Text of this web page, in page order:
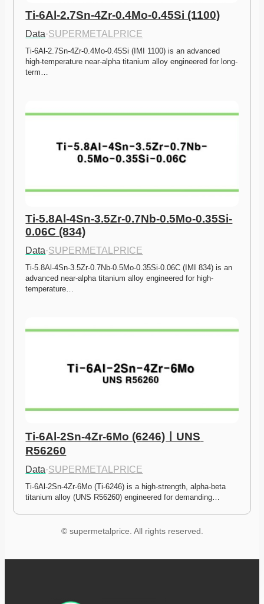
Ti-6Al-2.7Sn-4Zr-0.4Mo-0.45Si (1100)
Data·SUPERMETALPRICE
Ti-6Al-2.7Sn-4Zr-0.4Mo-0.45Si (IMI 1100) is an advanced
high-temperature near-alpha titanium alloy engineered for long-
term…
Ti-5.8Al-4Sn-3.5Zr-0.7Nb-0.5Mo-0.35Si-
0.06C (834)
Data·SUPERMETALPRICE
Ti-5.8Al-4Sn-3.5Zr-0.7Nb-0.5Mo-0.35Si-0.06C (IMI 834) is an
advanced near-alpha titanium alloy engineered for high-
temperature…
Ti-6Al-2Sn-4Zr-6Mo (6246)ㅣUNS
R56260
Data·SUPERMETALPRICE
Ti-6Al-2Sn-4Zr-6Mo (Ti-6246) is a high-strength, alpha-beta
titanium alloy (UNS R56260) engineered for demanding…
© supermetalprice. All rights reserved.